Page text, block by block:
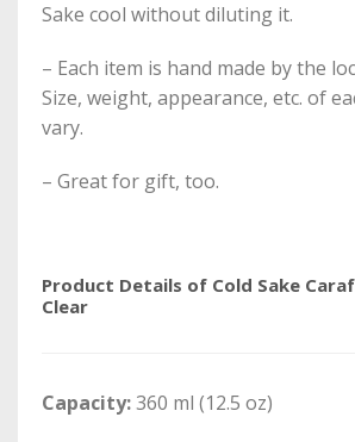
Sake cool without diluting it.
– Each item is hand made by the
Size, weight, appearance, etc. of
vary.
– Great for gift, too.
Product Details of Cold Sake
Clear
Capacity:360 ml (12.5 oz)